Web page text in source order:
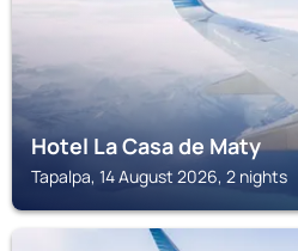
Hotel La Casa de Maty
Tapalpa, 14 August 2026, 2 nights